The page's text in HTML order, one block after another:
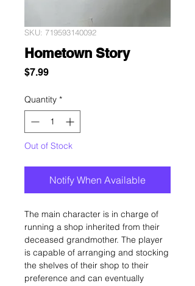
SKU: 719593140092
Hometown Story
$7.99Price
Quantity *
Out of Stock
Notify When Available
The main character is in charge of
running a shop inherited from their
deceased grandmother. The player
is capable of arranging and stocking
the shelves of their shop to their
preference and can eventually